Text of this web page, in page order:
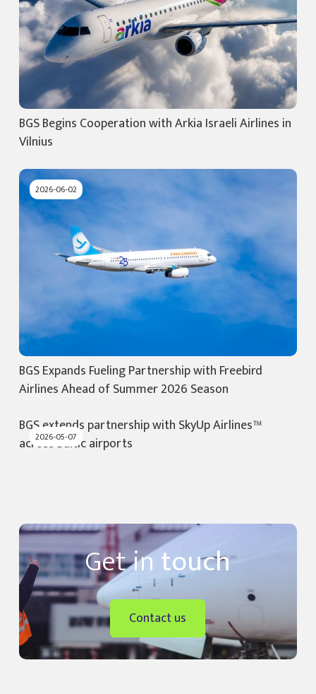
BGS Begins Cooperation with Arkia Israeli Airlines in
Vilnius
2026-06-02
BGS Expands Fueling Partnership with Freebird
Airlines Ahead of Summer 2026 Season
2026-05-07
BGS extends partnership with SkyUp Airlines™
across Baltic airports
Get intouch
Contact us